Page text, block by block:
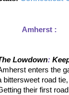
Amherst :
1.50 G/GM
Lowdown:
enters the
bittersweet road
their first